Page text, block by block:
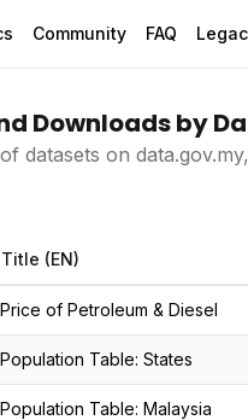
Community FAQ
Downloads by
datasets on
Title (EN)
Price of Petroleum & Diesel
Population Table: States
Population Table: Malaysia